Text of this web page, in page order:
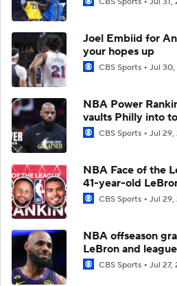
Joel Embiid for
your hopes up
CBS Sports Jul
NBA Power
vaults Philly into
CBS Sports Jul 29,
NBA Face of the
41-year-old
CBS Sports Jul 29,
NBA offseason
LeBron and
CBS Sports Jul 27,